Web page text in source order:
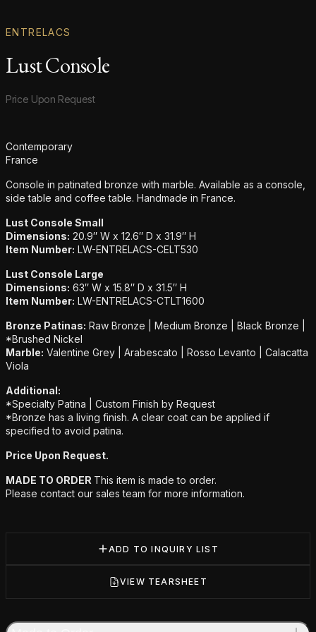
ENTRELACS
Lust Console
Product information
Price Upon Request
Additional details
Contemporary
France
Console in patinated bronze with marble. Available as a console,
side table and coffee table. Handmade in France.
Lust Console Small
Dimensions: 20.9″ W x 12.6″ D x 31.9″ H
Item Number: LW-ENTRELACS-CELT530
Lust Console Large
Dimensions: 63″ W x 15.8″ D x 31.5″ H
Item Number: LW-ENTRELACS-CTLT1600
Bronze Patinas: Raw Bronze | Medium Bronze | Black Bronze |
*Brushed Nickel
Marble: Valentine Grey | Arabescato | Rosso Levanto | Calacatta
Viola
Additional:
*Specialty Patina | Custom Finish by Request
*Bronze has a living finish. A clear coat can be applied if
specified to avoid patina.
Price Upon Request.
MADE TO ORDER This item is made to order.
Please contact our sales team for more information.
ADD TO INQUIRY LIST
VIEW TEARSHEET